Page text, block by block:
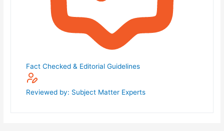
Fact Checked & Editorial Guidelines
Reviewed by: Subject Matter Experts